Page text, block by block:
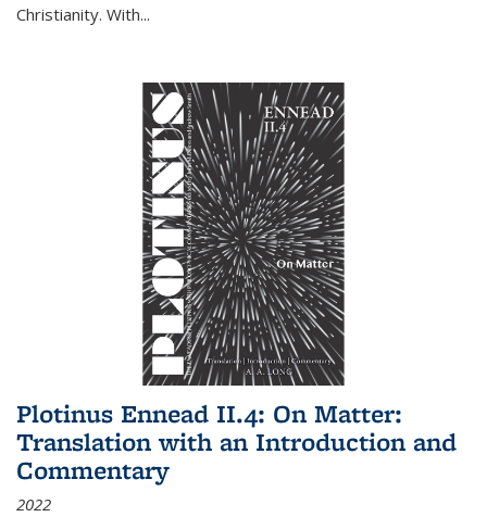
Christianity. With...
Plotinus Ennead II.4: On Matter:
Translation with an Introduction and
Commentary
2022